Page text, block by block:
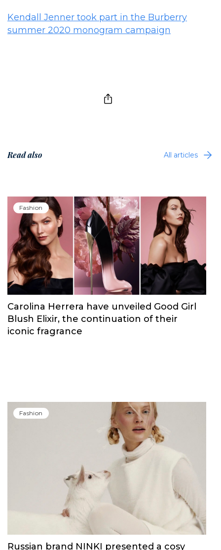
Kendall Jenner took part in the Burberry
summer 2020 monogram campaign
Read also All articles
Carolina Herrera have unveiled Good Girl
Blush Elixir, the continuation of their
iconic fragrance